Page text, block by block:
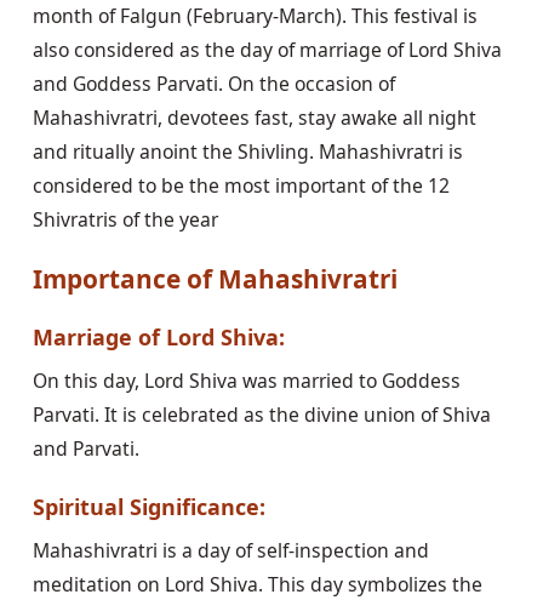
month of Falgun (February-March). This festival is
also considered as the day of marriage of Lord Shiva
and Goddess Parvati. On the occasion of
Mahashivratri, devotees fast, stay awake all night
and ritually anoint the Shivling. Mahashivratri is
considered to be the most important of the 12
Shivratris of the year
Importance of Mahashivratri
Marriage of Lord Shiva:
On this day, Lord Shiva was married to Goddess
Parvati. It is celebrated as the divine union of Shiva
and Parvati.
Spiritual Significance:
Mahashivratri is a day of self-inspection and
meditation on Lord Shiva. This day symbolizes the